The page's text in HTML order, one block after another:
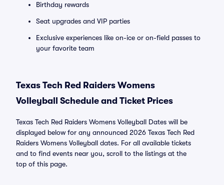
Birthday rewards
Seat upgrades and VIP parties
Exclusive experiences like on-ice or on-field passes to
your favorite team
Texas Tech Red Raiders Womens
Volleyball Schedule and Ticket Prices
Texas Tech Red Raiders Womens Volleyball Dates will be
displayed below for any announced 2026 Texas Tech Red
Raiders Womens Volleyball dates. For all available tickets
and to find events near you, scroll to the listings at the
top of this page.